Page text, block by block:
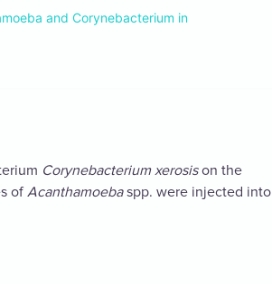
and Corynebacterium in
Corynebacterium xerosison the
ofAcanthamoebaspp. were injected into